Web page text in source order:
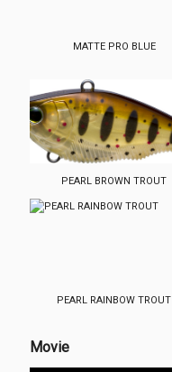
MATTE PRO BLUE
PEARL BROWN TROUT
PEARL RAINBOW TROUT
Movie